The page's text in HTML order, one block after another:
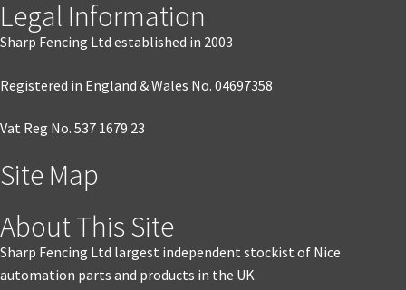
Legal Information
Sharp Fencing Ltd established in 2003
Registered in England & Wales No. 04697358
Vat Reg No. 537 1679 23
Site Map
About This Site
Sharp Fencing Ltd largest independent stockist of Nice
automation parts and products in the UK